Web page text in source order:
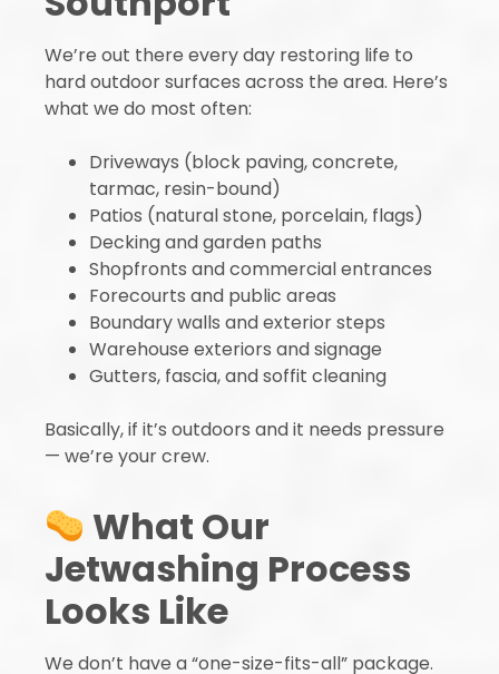
We’re out there every day restoring life to
hard outdoor surfaces across the area. Here’s
what we do most often:
Driveways (block paving, concrete,
tarmac, resin-bound)
Patios (natural stone, porcelain, flags)
Decking and garden paths
Shopfronts and commercial entrances
Forecourts and public areas
Boundary walls and exterior steps
Warehouse exteriors and signage
Gutters, fascia, and soffit cleaning
Basically, if it’s outdoors and it needs pressure
— we’re your crew.
What Our
Jetwashing Process
Looks Like
We don’t have a “one-size-fits-all” package.